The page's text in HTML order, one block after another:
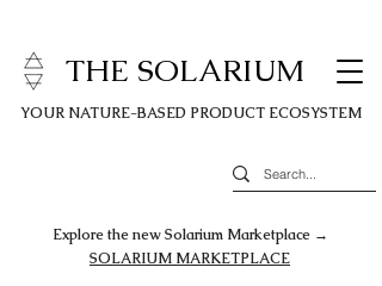
THE SOLARIUM
YOUR NATURE-BASED PRODUCT ECOSYSTEM
Explore the new Solarium Marketplace →
SOLARIUM MARKETPLACE